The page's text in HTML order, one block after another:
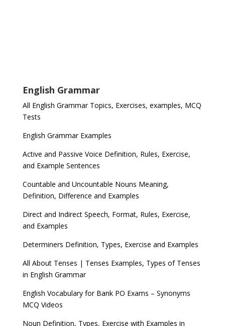
English Grammar
All English Grammar Topics, Exercises, examples, MCQ
Tests
English Grammar Examples
Active and Passive Voice Definition, Rules, Exercise,
and Example Sentences
Countable and Uncountable Nouns Meaning,
Definition, Difference and Examples
Direct and Indirect Speech, Format, Rules, Exercise,
and Examples
Determiners Definition, Types, Exercise and Examples
All About Tenses | Tenses Examples, Types of Tenses
in English Grammar
English Vocabulary for Bank PO Exams – Synonyms
MCQ Videos
Noun Definition, Types, Exercise with Examples in